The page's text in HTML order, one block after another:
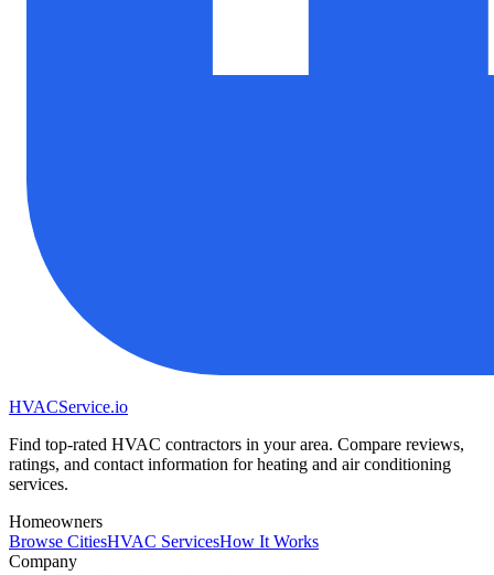
HVACService.io
Find top-rated HVAC contractors in your area. Compare reviews,
ratings, and contact information for heating and air conditioning
services.
Homeowners
Browse CitiesHVAC ServicesHow It Works
Company